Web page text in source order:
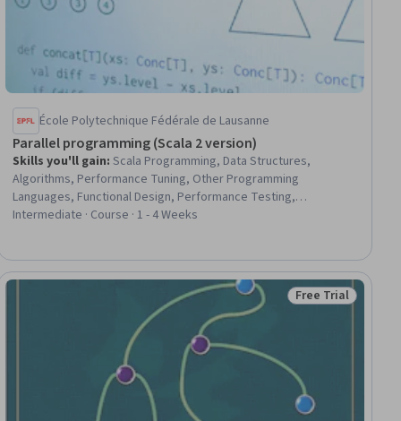
École Polytechnique Fédérale de Lausanne
Parallel programming (Scala 2 version)
Skills you'll gain:Scala Programming, Data Structures,
Algorithms, Performance Tuning, Other Programming
Languages, Functional Design, Performance Testing,
Unsupervised Learning, Computer Programming
Intermediate · Course · 1 - 4 Weeks
Status: Free Trial
Free Trial